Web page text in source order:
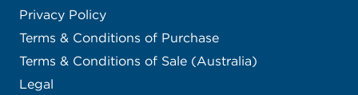
Privacy Policy
Terms & Conditions of Purchase
Terms & Conditions of Sale (Australia)
Legal